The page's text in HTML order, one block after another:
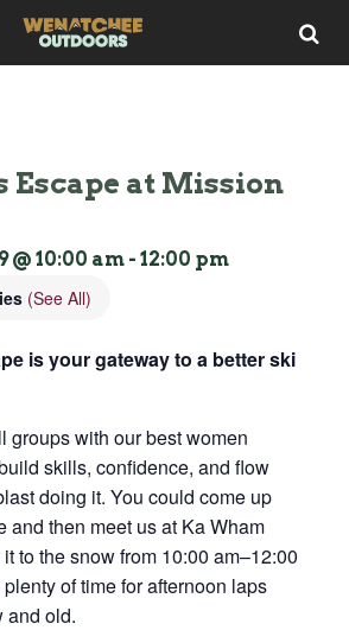
Escape at Mission
@ 10:00 am - 12:00 pm
(See All)
is your gateway to a better ski
groups with our best women
skills, confidence, and flow
doing it. You could come up
and then meet us at Ka Wham
to the snow from 10:00 am–12:00
of time for afternoon laps
and old.